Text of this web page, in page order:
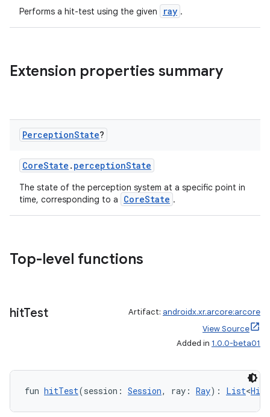
Performs a hit-test using the given ray .
Extension properties summary
PerceptionState?
CoreState . perceptionState
The state of the perception system at a specific point in
time, corresponding to a
CoreState .
Top-level functions
hitTest Artifact: androidx.xr.arcore:arcore
View Source
Added in 1.0.0-beta01
fun hitTest(session: Session, ray: Ray): List<